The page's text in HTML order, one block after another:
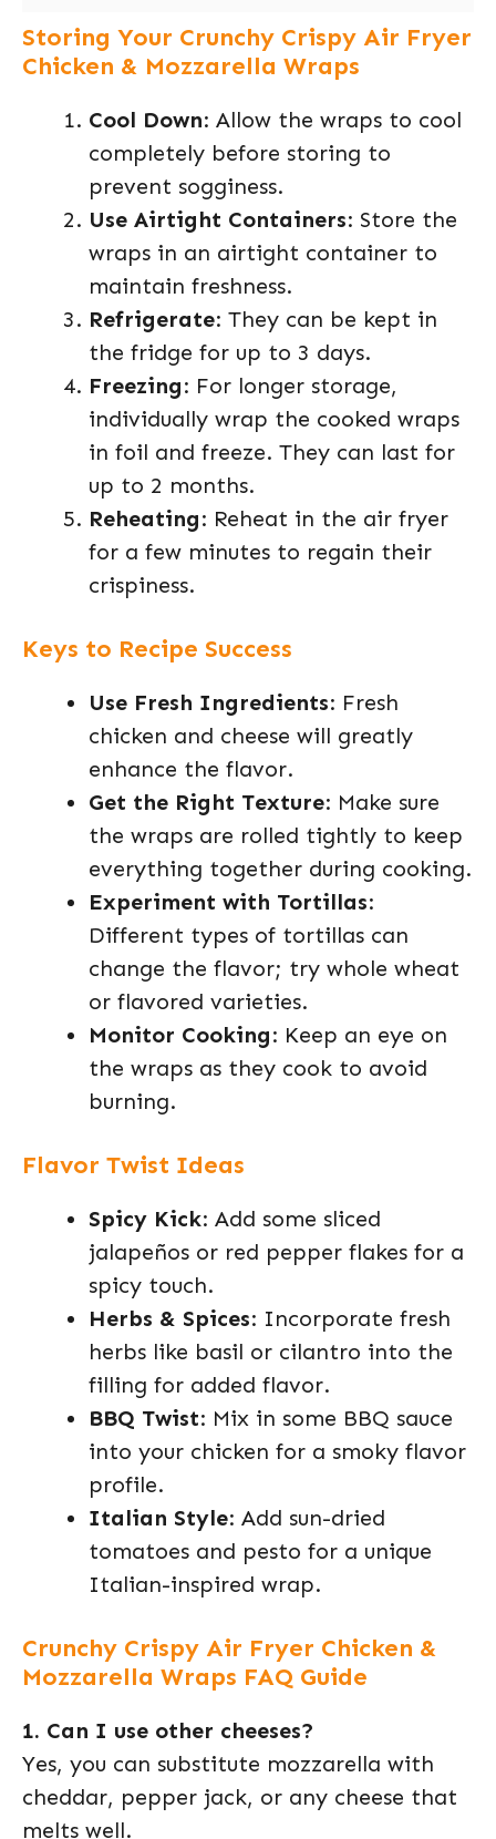
Storing Your Crunchy Crispy Air Fryer
Chicken & Mozzarella Wraps
Cool Down: Allow the wraps to cool
completely before storing to
prevent sogginess.
Use Airtight Containers: Store the
wraps in an airtight container to
maintain freshness.
Refrigerate: They can be kept in
the fridge for up to 3 days.
Freezing: For longer storage,
individually wrap the cooked wraps
in foil and freeze. They can last for
up to 2 months.
Reheating: Reheat in the air fryer
for a few minutes to regain their
crispiness.
Keys to Recipe Success
Use Fresh Ingredients: Fresh
chicken and cheese will greatly
enhance the flavor.
Get the Right Texture: Make sure
the wraps are rolled tightly to keep
everything together during cooking.
Experiment with Tortillas:
Different types of tortillas can
change the flavor; try whole wheat
or flavored varieties.
Monitor Cooking: Keep an eye on
the wraps as they cook to avoid
burning.
Flavor Twist Ideas
Spicy Kick: Add some sliced
jalapeños or red pepper flakes for a
spicy touch.
Herbs & Spices: Incorporate fresh
herbs like basil or cilantro into the
filling for added flavor.
BBQ Twist: Mix in some BBQ sauce
into your chicken for a smoky flavor
profile.
Italian Style: Add sun-dried
tomatoes and pesto for a unique
Italian-inspired wrap.
Crunchy Crispy Air Fryer Chicken &
Mozzarella Wraps FAQ Guide
1. Can I use other cheeses?
Yes, you can substitute mozzarella with
cheddar, pepper jack, or any cheese that
melts well.